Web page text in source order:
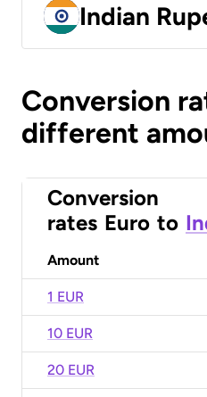
Indian
Conversion
different
Conversion
rates Euro to
Amount
1 EUR
10 EUR
20 EUR